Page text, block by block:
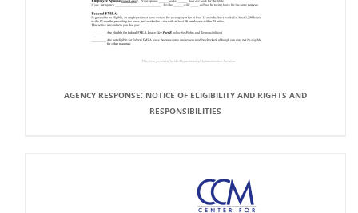
AGENCY RESPONSE: NOTICE OF ELIGIBILITY AND RIGHTS AND
RESPONSIBILITIES